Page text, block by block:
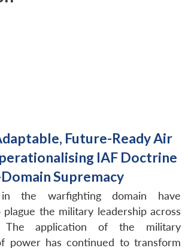
Future-Ready Air
IAF Doctrine
Supremacy
in the warfighting domain have
the military leadership across
application of the military
power has continued to transform